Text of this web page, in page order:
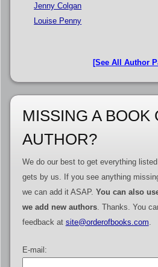
Jenny Colgan
Louise Penny
[See All Author
MISSING A BOOK
AUTHOR?
We do our best to get everything
gets by us. If you see anything
we can add it ASAP. You can also
we add new authors. Thanks. You
feedback at site@orderofbooks.com.
E-mail: